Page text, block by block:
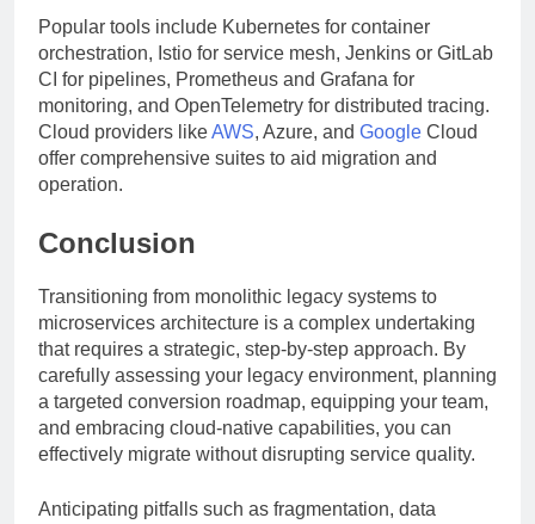
Popular tools include Kubernetes for container
orchestration, Istio for service mesh, Jenkins or GitLab
CI for pipelines, Prometheus and Grafana for
monitoring, and OpenTelemetry for distributed tracing.
Cloud providers likeAWS, Azure, and Google Cloud
offer comprehensive suites to aid migration and
operation.
Conclusion
Transitioning from monolithic legacy systems to
microservices architecture is a complex undertaking
that requires a strategic, step-by-step approach. By
carefully assessing your legacy environment, planning
a targeted conversion roadmap, equipping your team,
and embracing cloud-native capabilities, you can
effectively migrate without disrupting service quality.
Anticipating pitfalls such as fragmentation, data